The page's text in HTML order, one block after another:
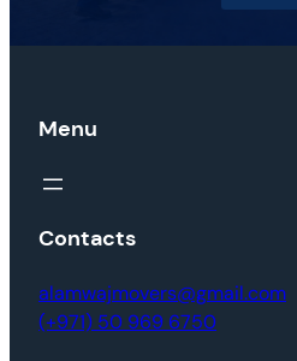
Menu
Contacts
alamwajmovers@gmail.com
(+971) 50 969 6750